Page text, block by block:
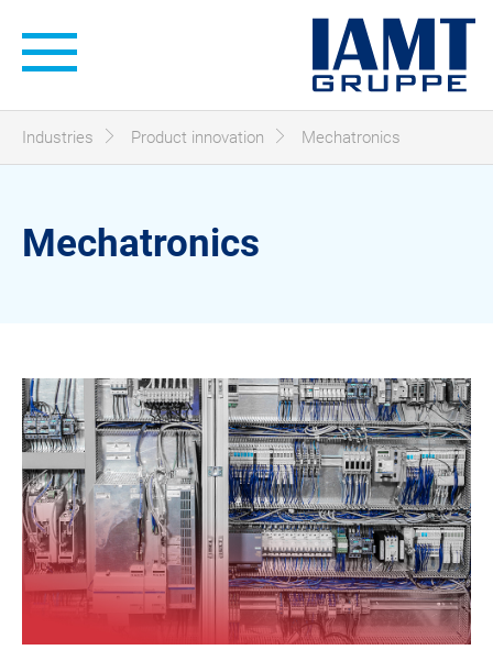
Hauptnavigation
Sie sind hier:
Industries Product innovation Mechatronics
Mechatronics